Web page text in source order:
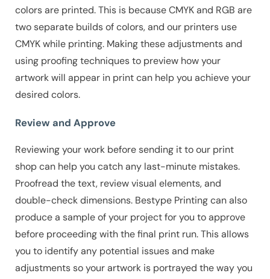
colors are printed. This is because CMYK and RGB are
two separate builds of colors, and our printers use
CMYK while printing. Making these adjustments and
using proofing techniques to preview how your
artwork will appear in print can help you achieve your
desired colors.
Review and Approve
Reviewing your work before sending it to our print
shop can help you catch any last-minute mistakes.
Proofread the text, review visual elements, and
double-check dimensions. Bestype Printing can also
produce a sample of your project for you to approve
before proceeding with the final print run. This allows
you to identify any potential issues and make
adjustments so your artwork is portrayed the way you